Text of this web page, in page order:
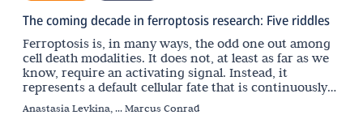
The coming decade in ferroptosis research: Five riddles
Ferroptosis is, in many ways, the odd one out among
cell death modalities. It does not, at least as far as we
know, require an activating signal. Instead, it
represents a default cellular fate that is continuously
repressed by a multilayered network of surveillance
Anastasia Levkina, ... Marcus Conrad